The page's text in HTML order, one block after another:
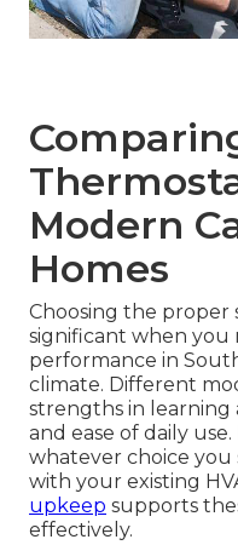
Modern
Homes
Choosing the
significant when you
performance in
climate. Different
strengths in learning
and ease of daily
whatever choice you
with your existing
upkeep supports
effectively.